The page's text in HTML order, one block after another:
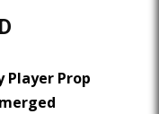
Player Prop